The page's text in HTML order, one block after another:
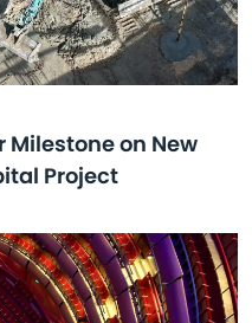
Milestone on New
Project